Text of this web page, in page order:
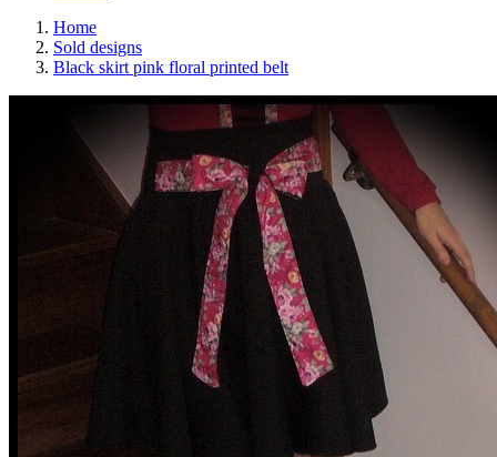
Home
Sold designs
Black skirt pink floral printed belt